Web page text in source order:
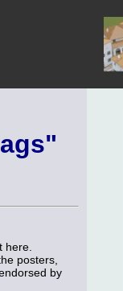
here.
posters,
by